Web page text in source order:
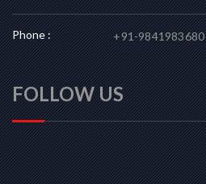
Phone : +91-9841983680
FOLLOW US